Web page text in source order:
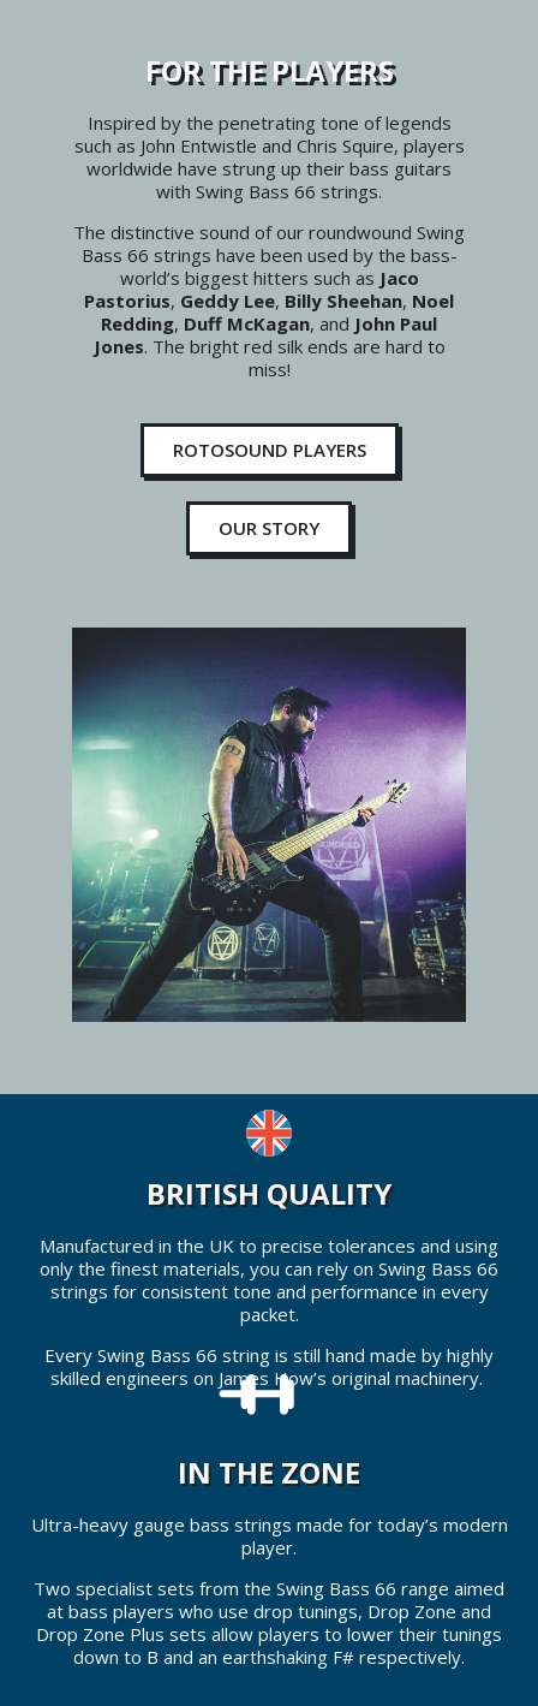
FOR THE PLAYERS
Inspired by the penetrating tone of legends
such as John Entwistle and Chris Squire, players
worldwide have strung up their bass guitars
with Swing Bass 66 strings.
The distinctive sound of our roundwound Swing
Bass 66 strings have been used by the bass-
world’s biggest hitters such as Jaco
Pastorius, Geddy Lee, Billy Sheehan, Noel
Redding, Duff McKagan, and John Paul
Jones. The bright red silk ends are hard to
miss!
ROTOSOUND PLAYERS
OUR STORY
BRITISH QUALITY
Manufactured in the UK to precise tolerances and using
only the finest materials, you can rely on Swing Bass 66
strings for consistent tone and performance in every
packet.
Every Swing Bass 66 string is still hand made by highly
skilled engineers on James How’s original machinery.
IN THE ZONE
Ultra-heavy gauge bass strings made for today’s modern
player.
Two specialist sets from the Swing Bass 66 range aimed
at bass players who use drop tunings, Drop Zone and
Drop Zone Plus sets allow players to lower their tunings
down to B and an earthshaking F# respectively.